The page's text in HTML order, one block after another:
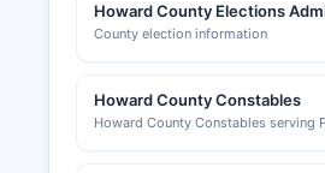
Howard County Elections
County election information
Howard County Constables
Howard County Constables serving